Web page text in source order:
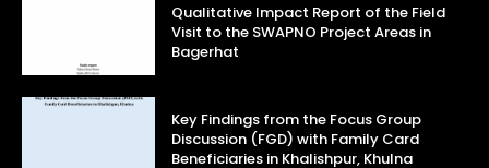
Qualitative Impact Report of the Field
Visit to the SWAPNO Project Areas in
Bagerhat
Key Findings from the Focus Group
Discussion (FGD) with Family Card
Beneficiaries in Khalishpur, Khulna